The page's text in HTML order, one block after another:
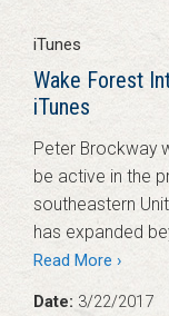
iTunes
Wake Forest
iTunes
Peter Brockway
be active in the
southeastern
has expanded
Read More ›
Date: 3/22/2017